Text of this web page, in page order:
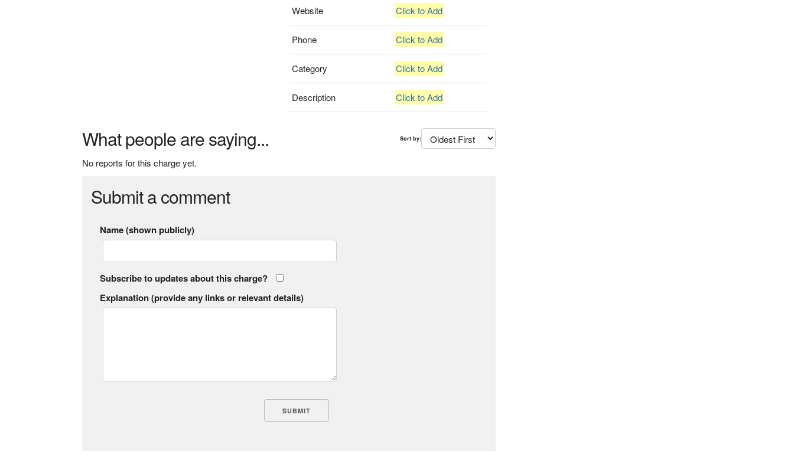
Website Click to Add
Phone Click to Add
Category Click to Add
Description Click to Add
What people are saying... Sort by:
No reports for this charge yet.
Submit a comment
Name (shown publicly)
Subscribe to updates about this charge?
Explanation (provide any links or relevant details)